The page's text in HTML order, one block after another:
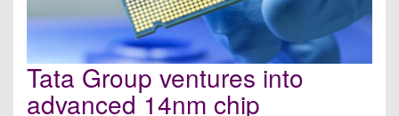
Tata Group ventures into
advanced 14nm chip